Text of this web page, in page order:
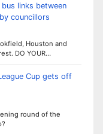
links between
councillors
Houston and
DO YOUR…
Cup gets off
round of the